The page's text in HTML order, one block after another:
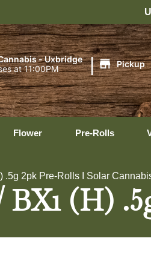
Uxbridge
- Uxbridge
at 11:00PM | Pickup
Flower Pre-Rolls
.5g 2pk Pre-Rolls I Solar
(H)